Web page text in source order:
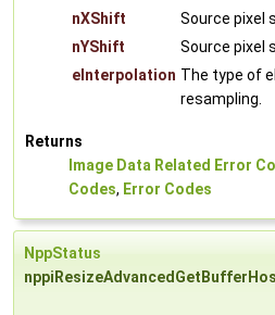
nXShift
Source pixel
nYShift
Source pixel
eInterpolation The type of
resampling.
Returns
Image Data Related Error
Codes, Error Codes
NppStatus